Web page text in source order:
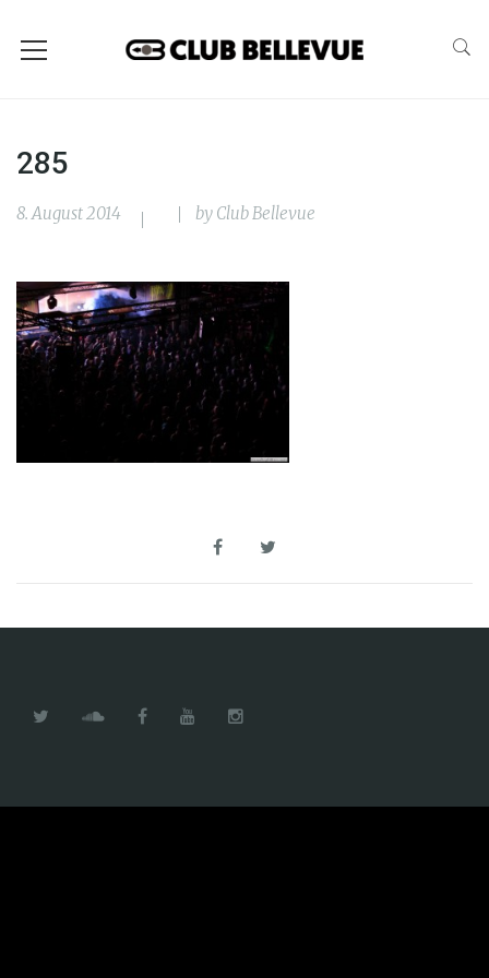
285
8. August 2014 by Club Bellevue